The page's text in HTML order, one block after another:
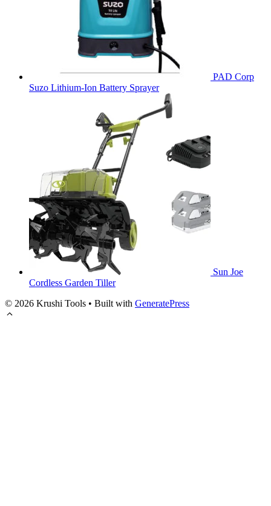
PAD Corp
Suzo Lithium-Ion Battery Sprayer
Sun Joe
Cordless Garden Tiller
© 2026 Krushi Tools • Built with GeneratePress